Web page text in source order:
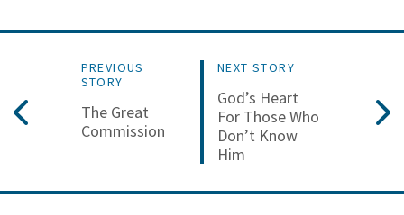
PREVIOUS
STORY
The Great
Commission
NEXT STORY
God’s Heart
For Those Who
Don’t Know
Him